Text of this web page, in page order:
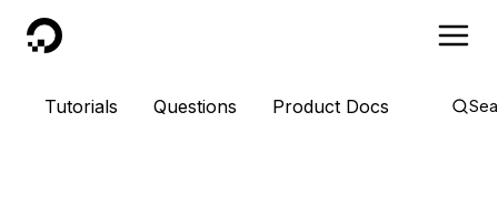
DigitalOcean
Tutorials Questions Product Docs